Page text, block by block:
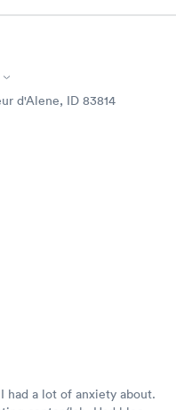
d'Alene, ID 83814
had a lot of anxiety about.